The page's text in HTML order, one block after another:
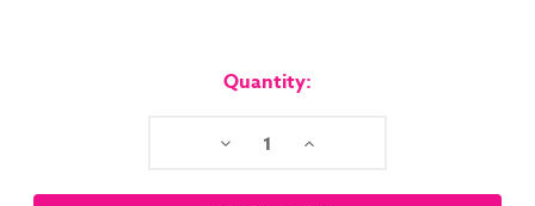
Quantity:
Decrease Increase